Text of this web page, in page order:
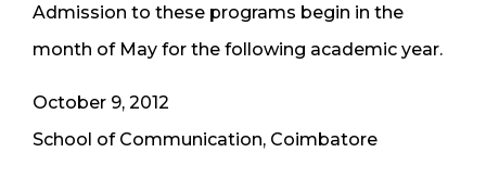
Admission to these programs begin in the
month of May for the following academic year.
October 9, 2012
School of Communication, Coimbatore